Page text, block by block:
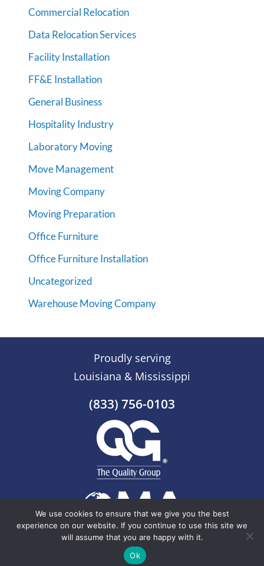
Commercial Relocation
Data Relocation Services
Facility Installation
FF&E Installation
General Business
Hospitality Industry
Laboratory Moving
Move Management
Moving Company
Moving Preparation
Office Furniture
Office Furniture Installation
Uncategorized
Warehouse Moving Company
Proudly serving
Louisiana & Mississippi
(833) 756-0103
© 2026 The Quality Group |
We use cookies to ensure that we give you the best
experience on our website. If you continue to use this site we
will assume that you are happy with it.
Ok